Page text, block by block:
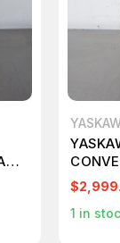
M1791
1 in